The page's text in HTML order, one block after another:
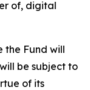
of, digital
the Fund will
be subject to
of its